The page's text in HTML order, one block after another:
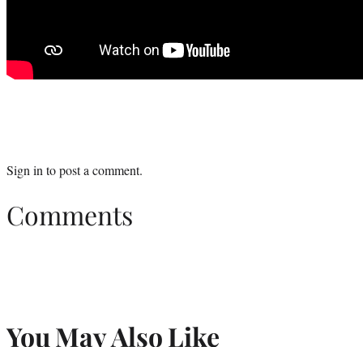
Sign into post a comment.
Comments
You May Also Like